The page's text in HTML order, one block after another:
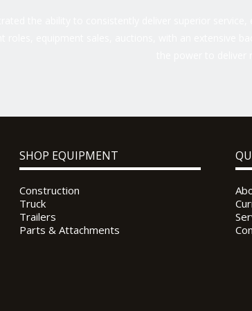
SHOP EQUIPMENT
Construction
Truck
Trailers
Parts & Attachments